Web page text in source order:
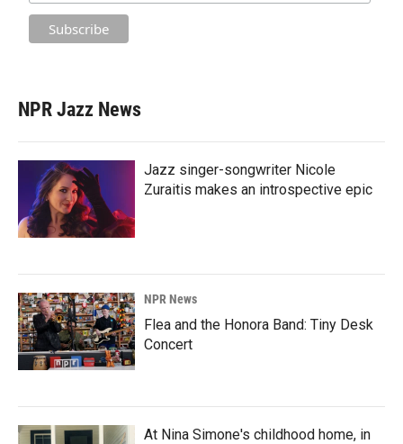
NPR Jazz News
Jazz singer-songwriter Nicole
Zuraitis makes an introspective epic
NPR News
Flea and the Honora Band: Tiny Desk
Concert
At Nina Simone's childhood home, in